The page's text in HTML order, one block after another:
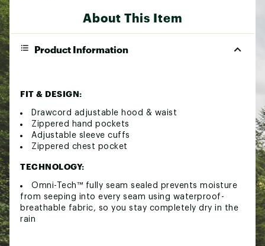
About This Item
Product Information
FIT & DESIGN:
Drawcord adjustable hood & waist
Zippered hand pockets
Adjustable sleeve cuffs
Zippered chest pocket
TECHNOLOGY:
Omni-Tech™ fully seam sealed prevents moisture
from seeping into every seam using waterproof-
breathable fabric, so you stay completely dry in the
rain